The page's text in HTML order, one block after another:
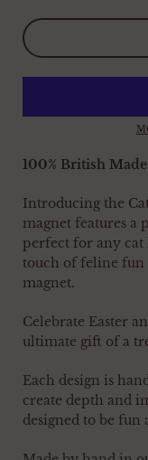
100% British
Introducing the
magnet features a
perfect for any cat
touch of feline fun
magnet.
Celebrate Easter
ultimate gift of a
Each design is
create depth and
designed to be